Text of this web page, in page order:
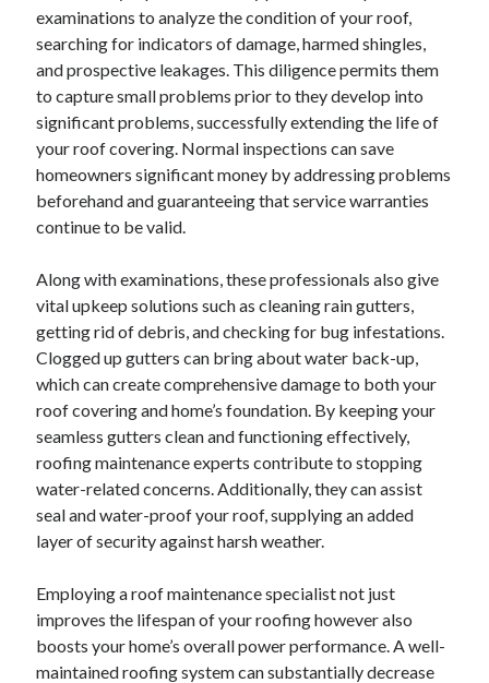
July 2024
June 2024
May 2024
April 2024
March 2024
February 2024
January 2024
December 2023
November 2023
August 2023
July 2023
June 2023
May 2023
examinations to analyze the condition of your roof,
searching for indicators of damage, harmed shingles,
and prospective leakages. This diligence permits them
to capture small problems prior to they develop into
significant problems, successfully extending the life of
your roof covering. Normal inspections can save
homeowners significant money by addressing problems
beforehand and guaranteeing that service warranties
continue to be valid.
Along with examinations, these professionals also give
vital upkeep solutions such as cleaning rain gutters,
getting rid of debris, and checking for bug infestations.
Clogged up gutters can bring about water back-up,
which can create comprehensive damage to both your
roof covering and home’s foundation. By keeping your
seamless gutters clean and functioning effectively,
roofing maintenance experts contribute to stopping
water-related concerns. Additionally, they can assist
seal and water-proof your roof, supplying an added
layer of security against harsh weather.
Employing a roof maintenance specialist not just
improves the lifespan of your roofing however also
boosts your home’s overall power performance. A well-
maintained roofing system can substantially decrease